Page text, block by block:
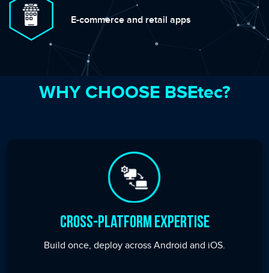
E-commerce and retail apps
WHY CHOOSE BSEtec?
Cross-Platform Expertise
Build once, deploy across Android and iOS.